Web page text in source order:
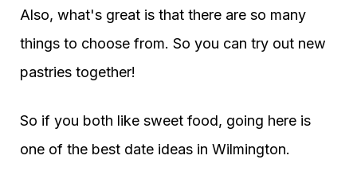
Also, what's great is that there are so many
things to choose from. So you can try out new
pastries together!
So if you both like sweet food, going here is
one of the best date ideas in Wilmington.